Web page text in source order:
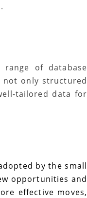
of database
not only structured
tailored data for
by the small
opportunities and
effective moves,